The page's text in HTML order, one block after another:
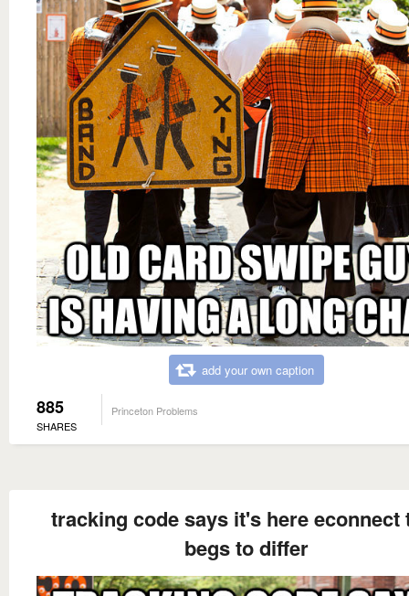
add your own caption
885
SHARES
Princeton Problems
tracking code says it's here econnect
begs to differ